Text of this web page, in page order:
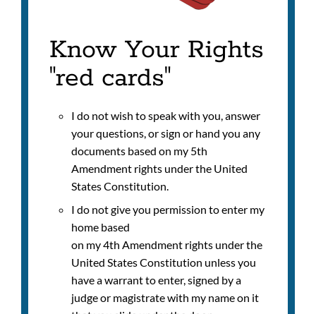
Know Your Rights
"red cards"
I do not wish to speak with you, answer
your questions, or sign or hand you any
documents based on my 5th
Amendment rights under the United
States Constitution.
I do not give you permission to enter my
home based
on my 4th Amendment rights under the
United States Constitution unless you
have a warrant to enter, signed by a
judge or magistrate with my name on it